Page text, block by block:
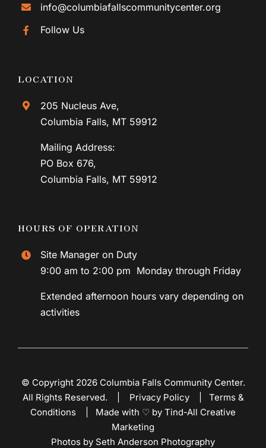
info@columbiafallscommunitycenter.org
Follow Us
LOCATION
205 Nucleus Ave,
Columbia Falls, MT 59912
Mailing Address:
PO Box 676,
Columbia Falls, MT 59912
HOURS OF OPERATION
Site Manager on Duty
9:00 am to 2:00 pm Monday through Friday
Extended afternoon hours vary depending on
activities
© Copyright 2026 Columbia Falls Community Center.
All Rights Reserved. | Privacy Policy| Terms &
Conditions
Made with ♡ by Tind-All Creative
Marketing
Photos by Seth Anderson Photography